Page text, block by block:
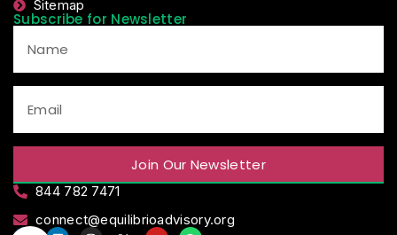
Sitemap
Subscribe for Newsletter
Join Our Newsletter
844 782 7471
connect@equilibrioadvisory.org